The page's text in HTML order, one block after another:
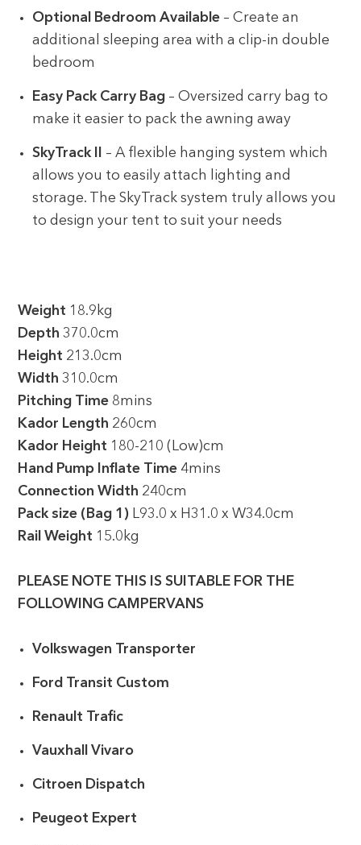
Optional Bedroom Available – Create an
additional sleeping area with a clip-in double
bedroom
Easy Pack Carry Bag – Oversized carry bag to
make it easier to pack the awning away
SkyTrack II
– A flexible hanging system which
allows you to easily attach lighting and
storage. The SkyTrack system truly allows you
to design your tent to suit your needs
Weight 18.9kg
Depth 370.0cm
Height 213.0cm
Width 310.0cm
Pitching Time 8mins
Kador Length 260cm
Kador Height 180-210 (Low)cm
Hand Pump Inflate Time 4mins
Connection Width 240cm
Pack size (Bag 1) L93.0 x H31.0 x W34.0cm
Rail Weight 15.0kg
PLEASE NOTE THIS IS SUITABLE FOR THE
FOLLOWING CAMPERVANS
Volkswagen Transporter
Ford Transit Custom
Renault Trafic
Vauxhall Vivaro
Citroen Dispatch
Peugeot Expert